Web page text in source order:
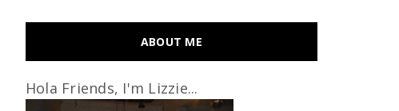
ABOUT ME
Hola Friends, I'm Lizzie...